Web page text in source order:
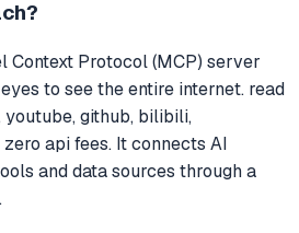
?
Context Protocol (MCP) server
to see the entire internet. read
github, bilibili,
api fees. It connects AI
and data sources through a